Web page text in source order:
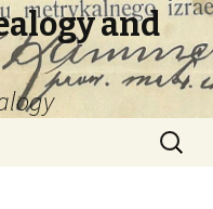
and
Search
for: